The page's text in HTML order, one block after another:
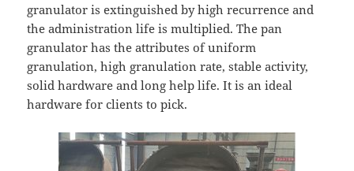
granulator is extinguished by high recurrence and
the administration life is multiplied. The pan
granulator has the attributes of uniform
granulation, high granulation rate, stable activity,
solid hardware and long help life. It is an ideal
hardware for clients to pick.